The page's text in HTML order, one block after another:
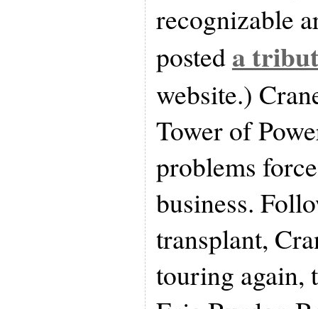
recognizable
posteda
website.)
Tower of
problems
business.
transplant,
touring again,